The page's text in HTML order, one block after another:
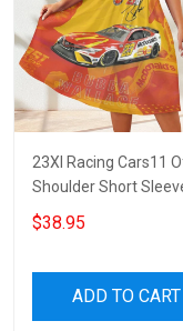
23XI Racing Cars11
Shoulder Short
Dress
$38.95
ADD TO CART